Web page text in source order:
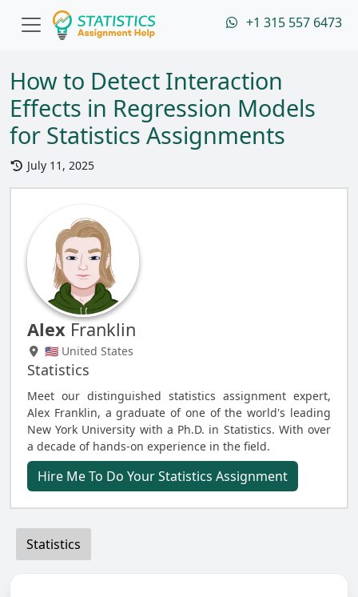
+1 315 557 6473
How to Detect Interaction
Effects in Regression Models
for Statistics Assignments
July 11, 2025
Alex Franklin
🇺🇸 United States
Statistics
Meet our distinguished statistics assignment expert,
Alex Franklin, a graduate of one of the world's leading
New York University with a Ph.D. in Statistics. With over
a decade of hands-on experience in the field.
Hire Me To Do Your Statistics Assignment
Statistics